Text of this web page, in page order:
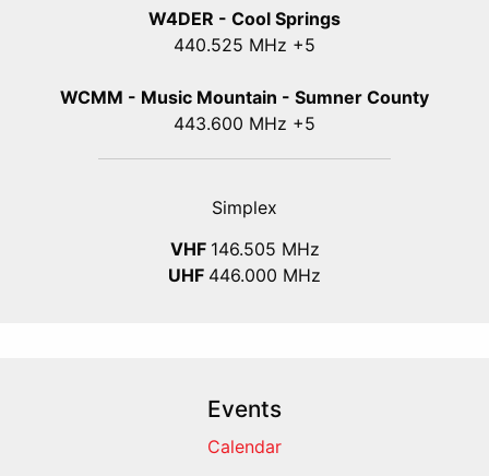
W4DER - Cool Springs
440.525 MHz +5
WCMM - Music Mountain - Sumner County
443.600 MHz +5
Simplex
VHF 146.505 MHz
UHF 446.000 MHz
Events
Calendar